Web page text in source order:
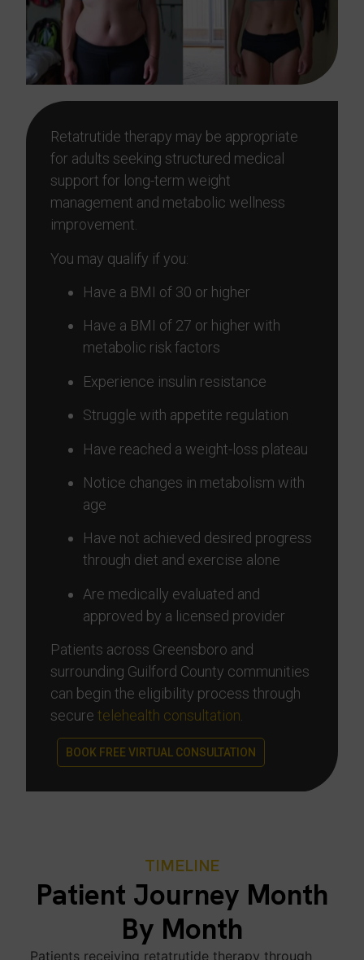
Retatrutide therapy may be appropriate
for adults seeking structured medical
support for long-term weight
management and metabolic wellness
improvement.
You may qualify if you:
Have a BMI of 30 or higher
Have a BMI of 27 or higher with
metabolic risk factors
Experience insulin resistance
Struggle with appetite regulation
Have reached a weight-loss plateau
Notice changes in metabolism with
age
Have not achieved desired progress
through diet and exercise alone
Are medically evaluated and
approved by a licensed provider
Patients across Greensboro and
surrounding Guilford County communities
can begin the eligibility process through
securetelehealth consultation
BOOK FREE VIRTUAL CONSULTATION
TIMELINE
Patient Journey Month
By Month
Patients receiving retatrutide therapy through